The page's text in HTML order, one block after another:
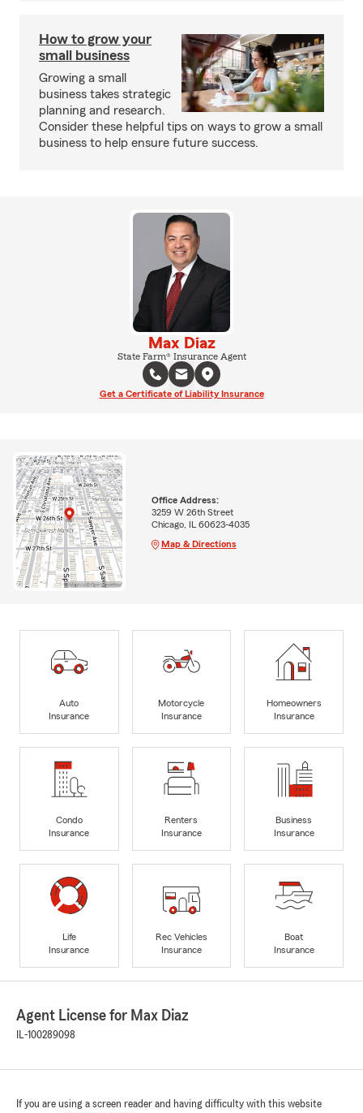
How to grow your
small business
Growing a small
business takes strategic
planning and research.
Consider these helpful tips on ways to grow a small
business to help ensure future success.
Max Diaz
State Farm® Insurance Agent
Get a Certificate of Liability Insurance
Office Address:
3259 W 26th Street
Chicago, IL 60623-4035
Map & Directions
Auto
Insurance
Motorcycle
Insurance
Homeowners
Insurance
Condo
Insurance
Renters
Insurance
Business
Insurance
Life
Insurance
Rec Vehicles
Insurance
Boat
Insurance
Agent License for Max Diaz
IL-100289098
If you are using a screen reader and having difficulty with this website